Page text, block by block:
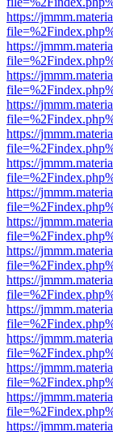
https://
https://
https://
https://
https://
https://
https://
https://
https://
https://
https://
https://
https://
https://
https://